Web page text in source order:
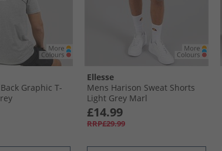
Graphic T-
Ellesse
Mens Harison Sweat Shorts
Light Grey Marl
£14.99
RRP£29.99